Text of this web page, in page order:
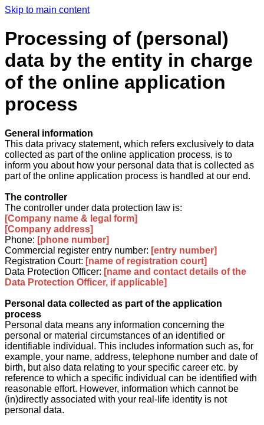
Skip to main content
Processing of (personal)
data by the entity in charge
of the online application
process
General information
This data privacy statement, which refers exclusively to data
collected as part of the online application process, is to
inform you about how your personal data that is collected as
part of the online application process is handled at our end.
The controller
The controller under data protection law is:
[Company name & legal form]
[Company address]
Phone: [phone number]
Commercial register entry number: [entry number]
Registration Court: [name of registration court]
Data Protection Officer: [name and contact details of the
Data Protection Officer, if applicable]
Personal data collected as part of the application
process
Personal data means any information concerning the
personal or material circumstances of an identified or
identifiable individual. This includes information such as, for
example, your name, address, telephone number and date of
birth, but also data relating to your specific career etc. by
reference to which a specific individual can be identified with
reasonable effort. However, information which cannot be
(in)directly associated with your real-life identity is not
personal data.